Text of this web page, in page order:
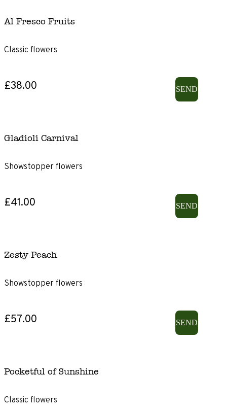
Al Fresco Fruits
Classic flowers
£38.00 SEND
Gladioli Carnival
Showstopper flowers
£41.00 SEND
Zesty Peach
Showstopper flowers
£57.00 SEND
Pocketful of Sunshine
Classic flowers